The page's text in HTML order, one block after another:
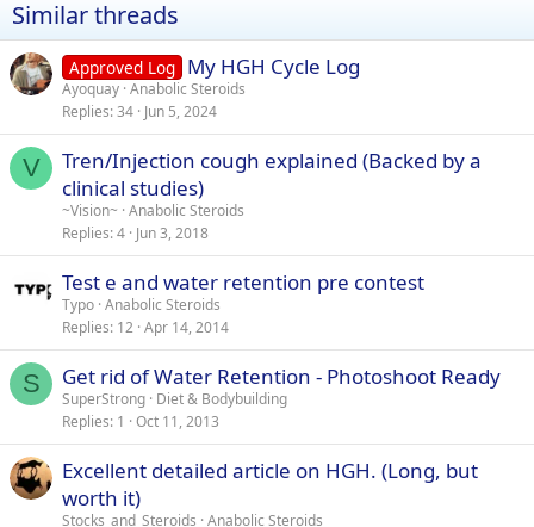
Similar threads
Approved Log My HGH Cycle Log
Ayoquay Anabolic Steroids
Replies 34 Jun 5, 2024
V
Tren/Injection cough explained (Backed by a
clinical studies)
~Vision~ Anabolic Steroids
Replies 4 Jun 3, 2018
Test e and water retention pre contest
Typo Anabolic Steroids
Replies 12 Apr 14, 2014
S Get rid of Water Retention - Photoshoot Ready
SuperStrong Diet & Bodybuilding
Replies 1 Oct 11, 2013
Excellent detailed article on HGH. (Long, but
worth it)
Stocks_and_Steroids Anabolic Steroids